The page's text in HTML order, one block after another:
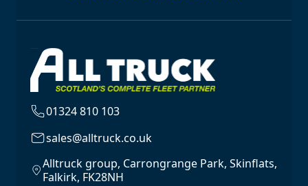
01324 810 103
sales@alltruck.co.uk
Alltruck group, Carrongrange Park, Skinflats,
Falkirk, FK28NH